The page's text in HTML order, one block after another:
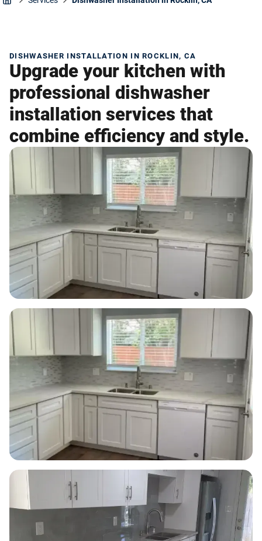
DISHWASHER INSTALLATION IN ROCKLIN, CA
Upgrade your kitchen with
professional dishwasher
installation services that
combine efficiency and style.